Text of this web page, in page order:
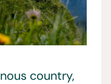
country,